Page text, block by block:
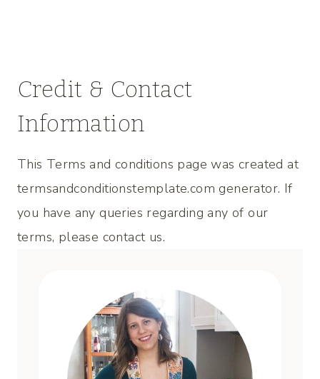
Credit & Contact
Information
This Terms and conditions page was created at
termsandconditionstemplate.com generator. If
you have any queries regarding any of our
terms, please contact us.